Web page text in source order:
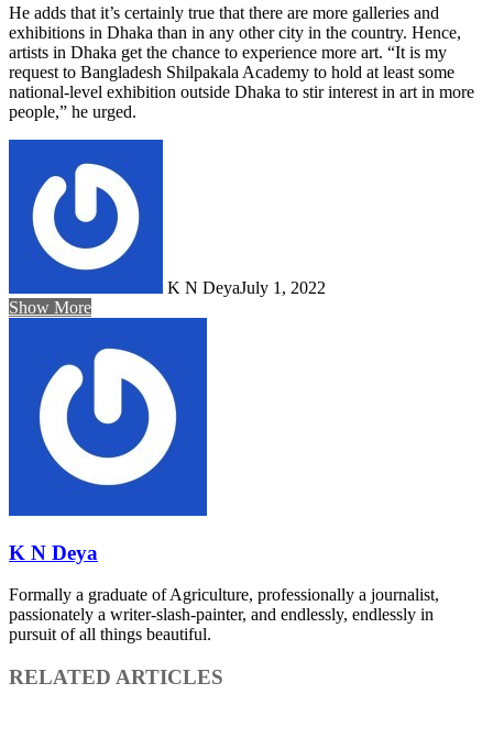
He adds that it’s certainly true that there are more galleries and
exhibitions in Dhaka than in any other city in the country. Hence,
artists in Dhaka get the chance to experience more art. “It is my
request to Bangladesh Shilpakala Academy to hold at least some
national-level exhibition outside Dhaka to stir interest in art in more
people,” he urged.
K N DeyaJuly 1, 2022
Show More
K N Deya
Formally a graduate of Agriculture, professionally a journalist,
passionately a writer-slash-painter, and endlessly, endlessly in
pursuit of all things beautiful.
RELATED ARTICLES